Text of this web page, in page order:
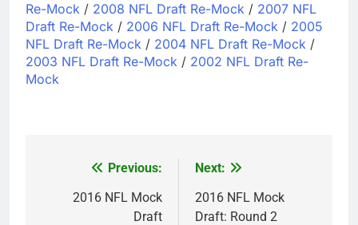
Re-Mock / 2008 NFL Draft Re-Mock / 2007 NFL
Draft Re-Mock / 2006 NFL Draft Re-Mock / 2005
NFL Draft Re-Mock / 2004 NFL Draft Re-Mock /
2003 NFL Draft Re-Mock / 2002 NFL Draft Re-
Mock
navigation
Previous:
2016 NFL Mock
Draft
Next:
2016 NFL Mock
Draft: Round 2